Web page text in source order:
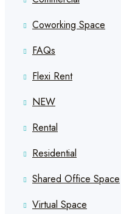
Coworking Space
FAQs
Flexi Rent
NEW
Rental
Residential
Shared Office Space
Virtual Space